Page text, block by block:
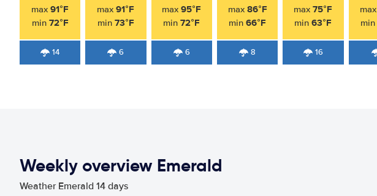
max91°F
min 72°F
14
max91°F
min 73°F
6
max95°F
min72°F
6
max 86°F
min66°F
8
max75°F
min63°F
16
max
min
Weekly overview Emerald
Weather Emerald 14 days